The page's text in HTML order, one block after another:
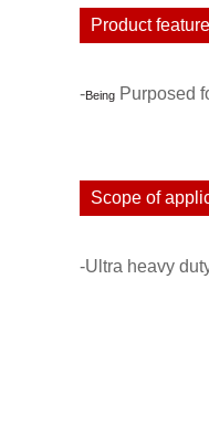
Product
-Being Purposed
Scope of
-Ultra heavy